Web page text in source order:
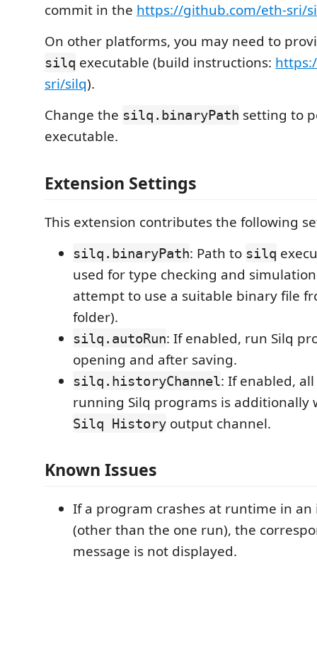
commit in the https://github.com/eth-sri/
On other platforms, you may need to
silq executable (build instructions:
sri/silq).
Change the silq.binaryPath setting to
executable.
Extension Settings
This extension contributes the following
silq.binaryPath: Path to silq
used for type checking and
attempt to use a suitable binary file
folder).
silq.autoRun: If enabled, run Silq
opening and after saving.
silq.historyChannel: If enabled,
running Silq programs is additionally
Silq History output channel.
Known Issues
If a program crashes at runtime in
(other than the one run), the
message is not displayed.